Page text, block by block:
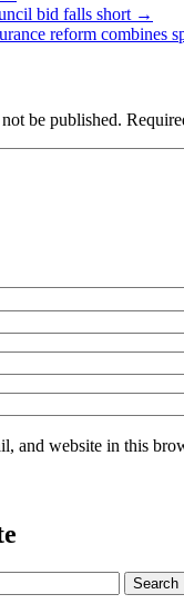
bid falls short →
reform combines
be published.
and website in this